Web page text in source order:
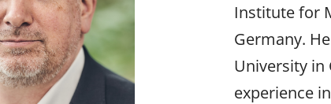
Institute for
Germany.
University in
experience